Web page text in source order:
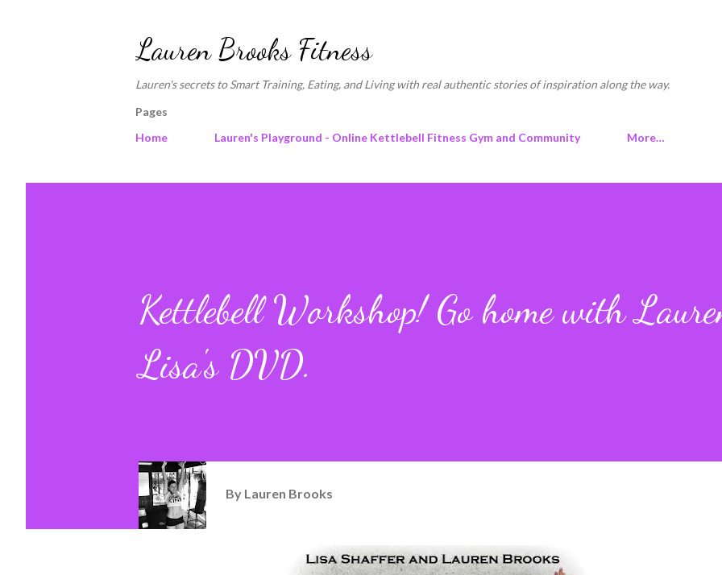
Lauren Brooks Fitness
Lauren's secrets to Smart Training, Eating, and Living with real authentic stories of inspiration along the way.
Pages
Home
Lauren's Playground - Online Kettlebell Fitness Gym and Community More…
Kettlebell Workshop! Go home with
Lisa's DVD.
By Lauren Brooks